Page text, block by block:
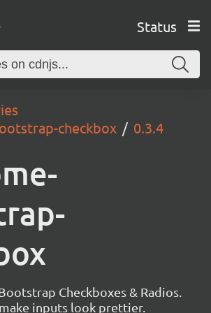
Status
checkbox
0.3.4
Checkboxes & Radios.
inputs look prettier.